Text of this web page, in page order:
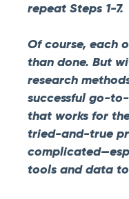
repeat Steps 1-7.
Of course, each
than done. But
research
successful go-
that works for
tried-and-true
tools and data